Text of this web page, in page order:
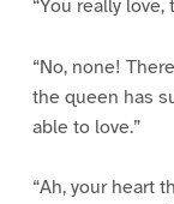
“You really
“No, none!
the queen has
able to love.”
“Ah, your heart